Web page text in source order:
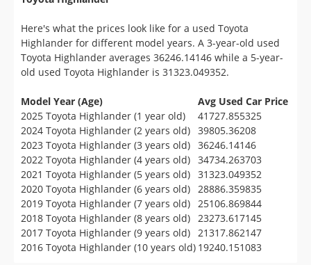
Here's what the prices look like for a used Toyota
Highlander for different model years. A 3-year-old used
Toyota Highlander averages 36246.14146 while a 5-year-
old used Toyota Highlander is 31323.049352.
Model Year (Age)
Avg Used Car Price
2025 Toyota Highlander (1 year old)
41727.855325
2024 Toyota Highlander (2 years old) 39805.36208
2023 Toyota Highlander (3 years old) 36246.14146
2022 Toyota Highlander (4 years old) 34734.263703
2021 Toyota Highlander (5 years old) 31323.049352
2020 Toyota Highlander (6 years old) 28886.359835
2019 Toyota Highlander (7 years old) 25106.869844
2018 Toyota Highlander (8 years old) 23273.617145
2017 Toyota Highlander (9 years old) 21317.862147
2016 Toyota Highlander (10 years old) 19240.151083